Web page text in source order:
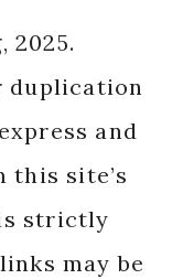
2025.
duplication
and
site’s
strictly
may be